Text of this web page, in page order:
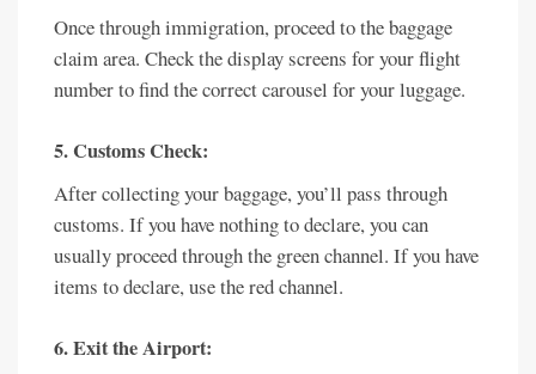
Once through immigration, proceed to the baggage
claim area. Check the display screens for your flight
number to find the correct carousel for your luggage.
5. Customs Check:
After collecting your baggage, you’ll pass through
customs. If you have nothing to declare, you can
usually proceed through the green channel. If you have
items to declare, use the red channel.
6. Exit the Airport: